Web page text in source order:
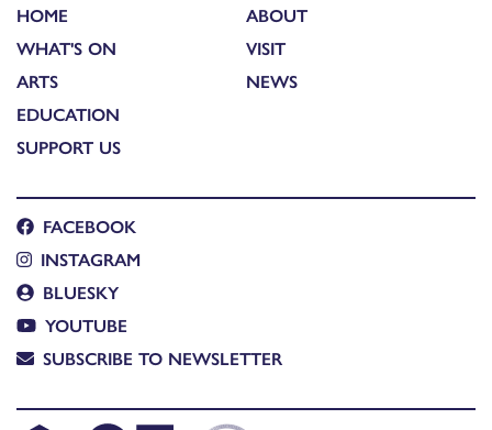
HOME
WHAT'S ON
ARTS
EDUCATION
SUPPORT US
ABOUT
VISIT
NEWS
FACEBOOK
INSTAGRAM
BLUESKY
YOUTUBE
SUBSCRIBE TO NEWSLETTER